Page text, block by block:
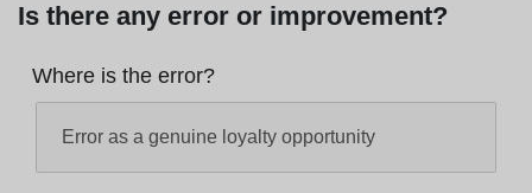
Is there any error or improvement?
Where is the error?